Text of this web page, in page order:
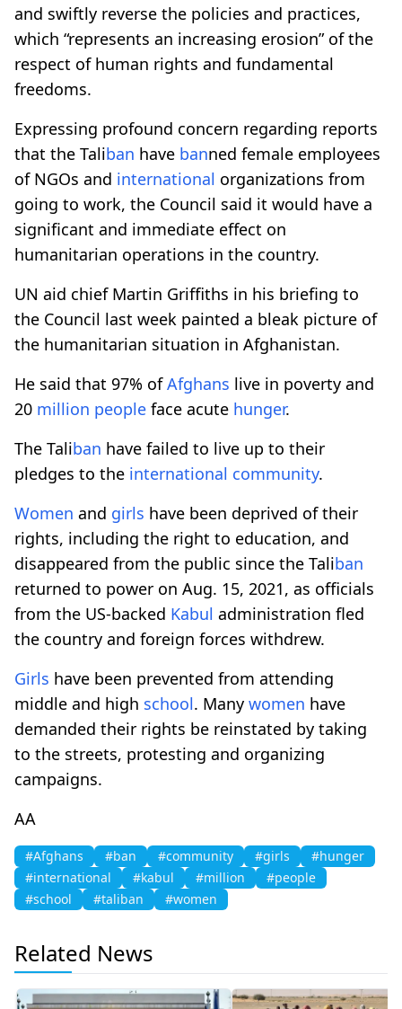
and swiftly reverse the policies and practices,
which “represents an increasing erosion” of the
respect of human rights and fundamental
freedoms.
Expressing profound concern regarding reports
that the Taliban have banned female employees
of NGOs and international organizations from
going to work, the Council said it would have a
significant and immediate effect on
humanitarian operations in the country.
UN aid chief Martin Griffiths in his briefing to
the Council last week painted a bleak picture of
the humanitarian situation in Afghanistan.
He said that 97% ofAfghans live in poverty and
20 million people face acute hunger.
The Taliban have failed to live up to their
pledges to the international community.
Women and girls have been deprived of their
rights, including the right to education, and
disappeared from the public since the Taliban
returned to power on Aug. 15, 2021, as officials
from the US-backed Kabul administration fled
the country and foreign forces withdrew.
Girls have been prevented from attending
middle and high school. Many women have
demanded their rights be reinstated by taking
to the streets, protesting and organizing
campaigns.
ΑΑ
#Afghans #ban #community #girls
#hunger
#international
#kabul #million
#people
#school
#taliban #women
Related News